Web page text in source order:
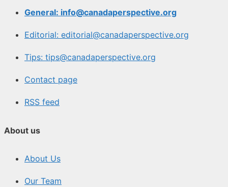
General: info@canadaperspective.org
Editorial: editorial@canadaperspective.org
Tips: tips@canadaperspective.org
Contact page
RSS feed
About us
About Us
Our Team